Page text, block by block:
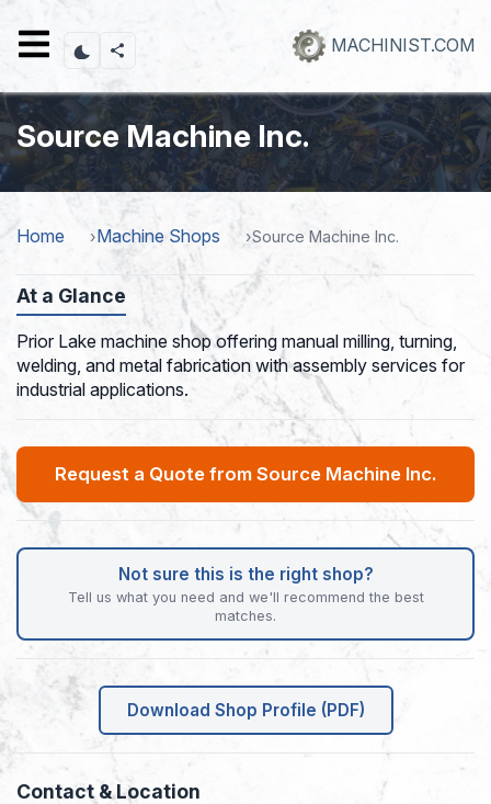
content
MACHINIST.COM
Source Machine Inc.
Home Machine Shops Source Machine Inc.
At a Glance
Prior Lake machine shop offering manual milling, turning,
welding, and metal fabrication with assembly services for
industrial applications.
Request a Quote from Source Machine Inc.
Not sure this is the right shop?
Tell us what you need and we'll recommend the best
matches.
Download Shop Profile (PDF)
Contact & Location